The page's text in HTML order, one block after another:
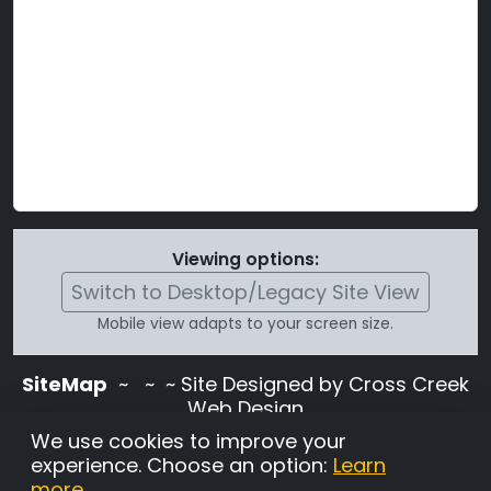
Viewing options:
Switch to Desktop/Legacy Site View
Mobile view adapts to your screen size.
SiteMap ~
~ ~ Site Designed by Cross Creek
Web Design
Use of this site is subject to the terms and
conditions stated in theTerms and
Conditions page
We use cookies to improve your
experience. Choose an option: Learn